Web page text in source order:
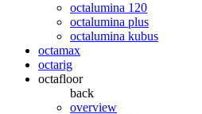
octalumina 120
octalumina plus
octalumina kubus
octamax
octarig
octafloor
back
overview